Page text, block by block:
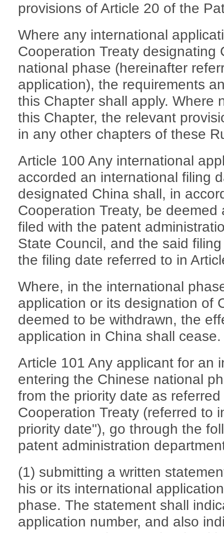
provisions of Article 20 of the
Where any international
Cooperation Treaty designating
national phase (hereinafter
application), the requirements
this Chapter shall apply. Where
this Chapter, the relevant
in any other chapters of these
Article 100 Any international
accorded an international filing
designated China shall, in
Cooperation Treaty, be
filed with the patent
State Council, and the said
the filing date referred to in
Where, in the international
application or its designation of
deemed to be withdrawn, the
application in China shall cease.
Article 101 Any applicant for an
entering the Chinese national
from the priority date as
Cooperation Treaty (referred to
priority date"), go through the
patent administration
(1) submitting a written
his or its international
phase. The statement shall
application number, and also